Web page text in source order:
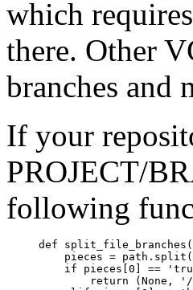
which
there. Other
branches and
If your
PROJECT/
following
def
pieces =
if pieces[0] ==
return (None,